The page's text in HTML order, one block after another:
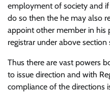
employment of society and
do so then the he may also
appoint other member in his
registrar under above
Thus there are vast powers
to issue direction and with
compliance of the directions